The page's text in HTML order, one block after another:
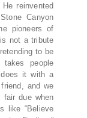
reinvented
Canyon
pioneers of
not a tribute
to be
people
does it with a
and we
fair due when
like “Believe